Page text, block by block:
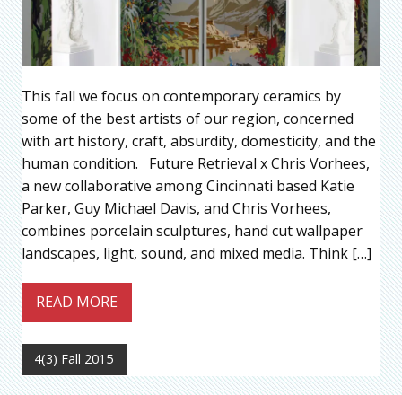
This fall we focus on contemporary ceramics by
some of the best artists of our region, concerned
with art history, craft, absurdity, domesticity, and the
human condition. Future Retrieval x Chris Vorhees,
a new collaborative among Cincinnati based Katie
Parker, Guy Michael Davis, and Chris Vorhees,
combines porcelain sculptures, hand cut wallpaper
landscapes, light, sound, and mixed media. Think […]
READ MORE
4(3) Fall 2015